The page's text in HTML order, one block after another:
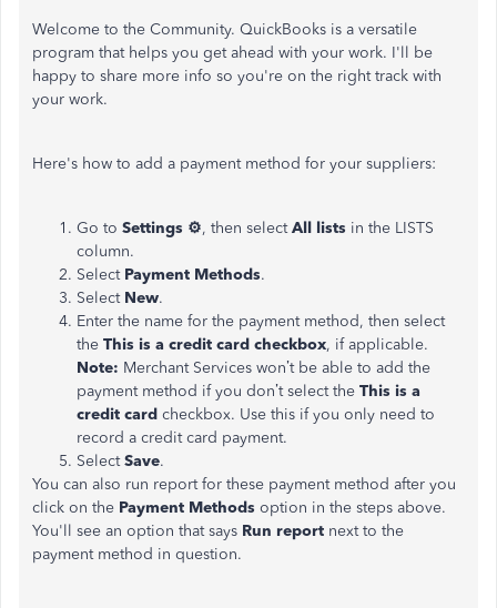
Welcome to the Community. QuickBooks is a versatile
program that helps you get ahead with your work. I'll be
happy to share more info so you're on the right track with
your work.
Here's how to add a payment method for your suppliers:
Go to Settings ⚙, then selectAll lists in the LISTS
column.
Select Payment Methods.
Select New.
Enter the name for the payment method, then select
the This is a credit card checkbox, if applicable.
Note: Merchant Services won’t be able to add the
payment method if you don’t select the This is a
credit card checkbox. Use this if you only need to
record a credit card payment.
SelectSave.
You can also run report for these payment method after you
click on the Payment Methods option in the steps above.
You'll see an option that says Run report next to the
payment method in question.